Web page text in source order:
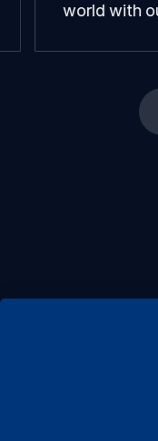
world with
distribution
continents